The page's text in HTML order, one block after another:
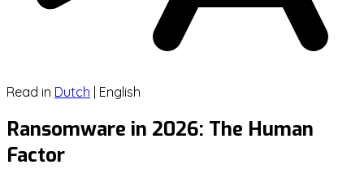
Read in Dutch | English
Ransomware in 2026: The Human
Factor